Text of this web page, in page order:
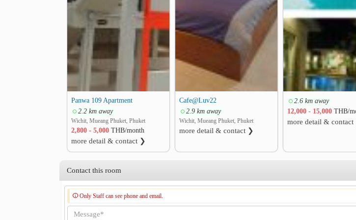
Panwa 109 Apartment
2.2 km away
Wichit, Mueang Phuket, Phuket
2,800 - 5,000 THB/month
more detail & contact ❯
Cafe@Luv22
2.9 km away
Wichit, Mueang Phuket, Phuket
more detail & contact ❯
2.6 km away
12,000 - 15,000 THB/
more detail &
Contact this room
Only Staff can see phone and email.